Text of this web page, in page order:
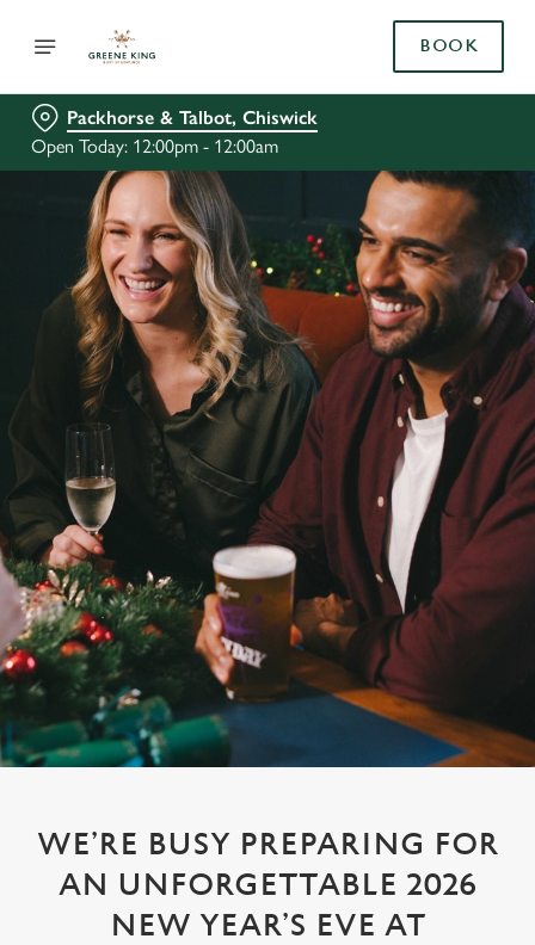
BOOK
Packhorse & Talbot, Chiswick
Open Today: 12:00pm - 12:00am
WE’RE BUSY PREPARING FOR
AN UNFORGETTABLE 2026
NEW YEAR’S EVE AT